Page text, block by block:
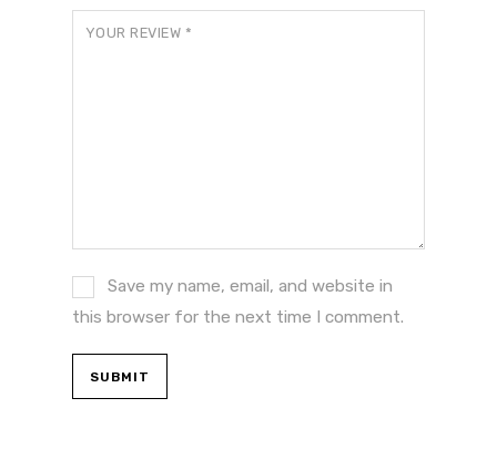
YOUR REVIEW *
Save my name, email, and website in
this browser for the next time I comment.